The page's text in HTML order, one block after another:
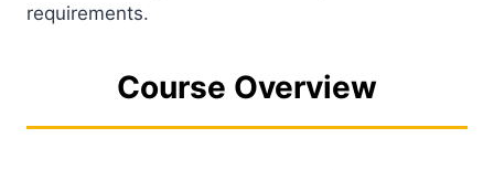
requirements.
Course Overview